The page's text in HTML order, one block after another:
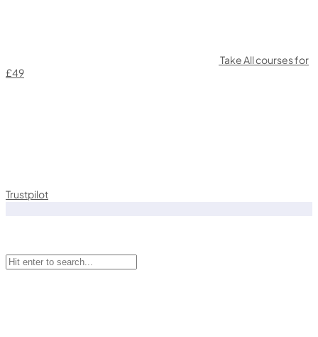
Take All courses for
£49
Trustpilot